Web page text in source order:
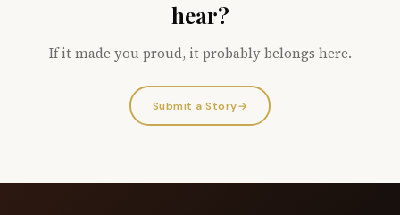
hear?
If it made you proud, it probably belongs here.
Submit a Story→